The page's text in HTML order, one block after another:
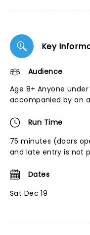
Key
Audience
Age 8+ Anyone
accompanied by an
Run Time
75 minutes (doors
and late entry is not
Dates
Sat Dec 19